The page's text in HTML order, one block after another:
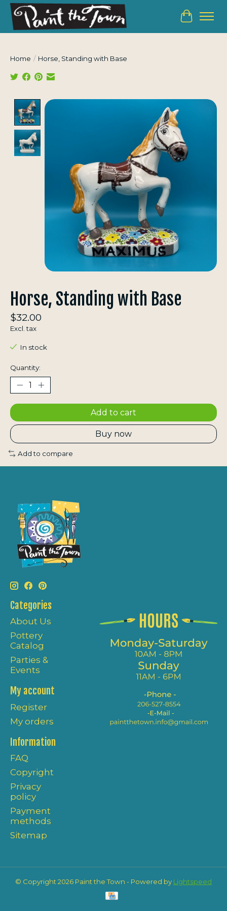
Cart
Home / Horse, Standing with Base
Product image slideshow Items
Horse, Standing with Base
$32.00
Excl. tax
In stock
Quantity:
Add to cart
Buy now
Add to compare
Categories
About Us
Pottery
Catalog
Parties &
Events
My account
Register
My orders
Information
FAQ
Copyright
Privacy
policy
Payment
methods
Sitemap
© Copyright 2026 Paint the Town - Powered by Lightspeed